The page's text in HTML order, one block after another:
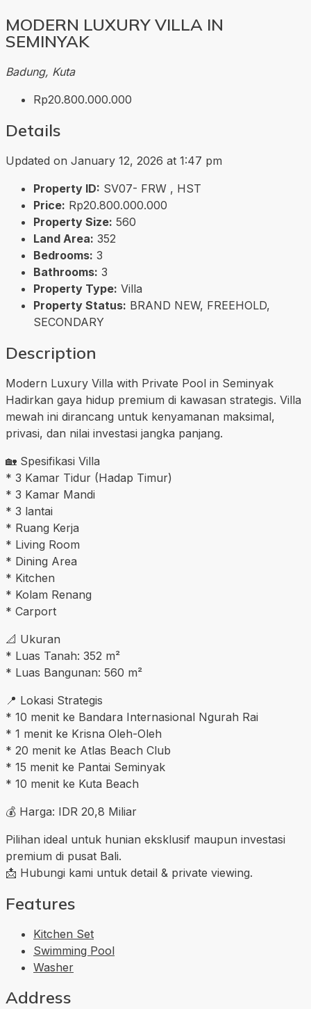
MODERN LUXURY VILLA IN
SEMINYAK
Badung, Kuta
Rp20.800.000.000
Details
Updated on January 12, 2026 at 1:47 pm
Property ID: SV07- FRW , HST
Price: Rp20.800.000.000
Property Size: 560
Land Area: 352
Bedrooms: 3
Bathrooms: 3
Property Type: Villa
Property Status: BRAND NEW, FREEHOLD,
SECONDARY
Description
Modern Luxury Villa with Private Pool in Seminyak
Hadirkan gaya hidup premium di kawasan strategis. Villa
mewah ini dirancang untuk kenyamanan maksimal,
privasi, dan nilai investasi jangka panjang.
🏡 Spesifikasi Villa
* 3 Kamar Tidur (Hadap Timur)
* 3 Kamar Mandi
* 3 lantai
* Ruang Kerja
* Living Room
* Dining Area
* Kitchen
* Kolam Renang
* Carport
📐 Ukuran
* Luas Tanah: 352 m²
* Luas Bangunan: 560 m²
📍 Lokasi Strategis
* 10 menit ke Bandara Internasional Ngurah Rai
* 1 menit ke Krisna Oleh-Oleh
* 20 menit ke Atlas Beach Club
* 15 menit ke Pantai Seminyak
* 10 menit ke Kuta Beach
💰 Harga: IDR 20,8 Miliar
Pilihan ideal untuk hunian eksklusif maupun investasi
premium di pusat Bali.
📩 Hubungi kami untuk detail & private viewing.
Features
Kitchen Set
Swimming Pool
Washer
Address